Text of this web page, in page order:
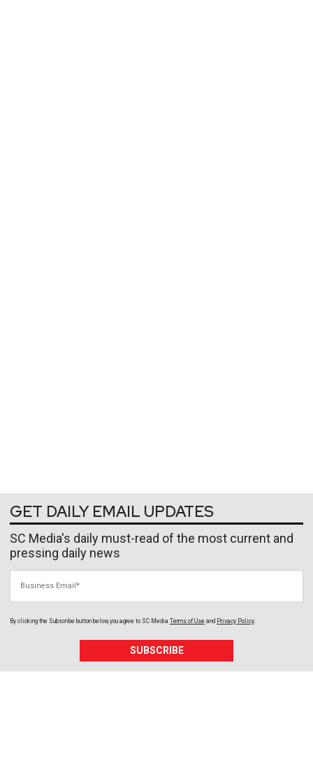
GET DAILY EMAIL UPDATES
SC Media's daily must-read of the most current and
pressing daily news
By clicking the Subscribe button below, you agree to SC Media Terms of Use and Privacy Policy
SUBSCRIBE